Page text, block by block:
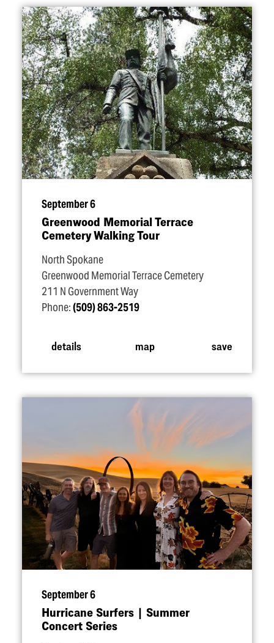
September 6
Greenwood Memorial Terrace
Cemetery Walking Tour
North Spokane
Greenwood Memorial Terrace Cemetery
211 N Government Way
Phone:(509) 863-2519
details map save
September 6
Hurricane Surfers | Summer
Concert Series